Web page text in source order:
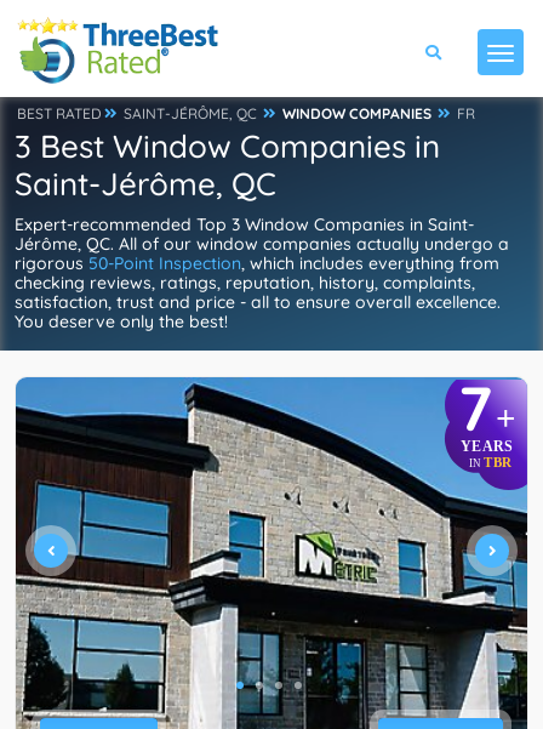
BEST RATED SAINT-JÉRÔME, QC WINDOW COMPANIES FR
3 Best Window Companies in
Saint-Jérôme, QC
Expert-recommended Top 3 Window Companies in Saint-
Jérôme, QC. All of our window companies actually undergo a
rigorous 50-Point Inspection, which includes everything from
checking reviews, ratings, reputation, history, complaints,
satisfaction, trust and price - all to ensure overall excellence.
You deserve only the best!
7+
YEARS
IN TBR